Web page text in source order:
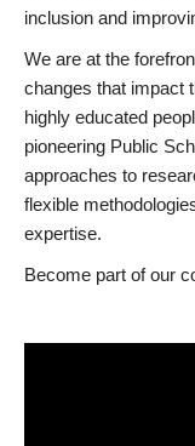
inclusion and
We are at the
changes that impact
highly educated
pioneering Public
approaches to
flexible
expertise.
Become part of our